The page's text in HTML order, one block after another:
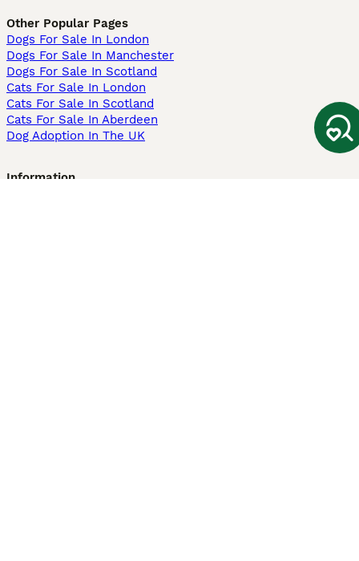
Other Popular Pages
Dogs For Sale In London
Dogs For Sale In Manchester
Dogs For Sale In Scotland
Cats For Sale In London
Cats For Sale In Scotland
Cats For Sale In Aberdeen
Dog Adoption In The UK
Information